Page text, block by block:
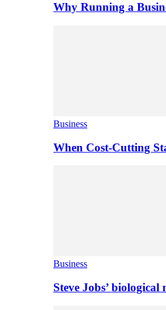
Why Running a
Business
When Cost-Cutting
Business
Steve Jobs’